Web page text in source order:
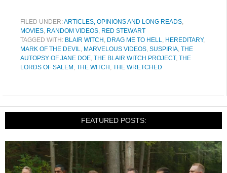
FILED UNDER:ARTICLES, OPINIONS AND LONG READS,
MOVIES, RANDOM VIDEOS, RED STEWART
TAGGED WITH: BLAIR WITCH , DRAG ME TO HELL, HEREDITARY,
MARK OF THE DEVIL, MARVELOUS VIDEOS, SUSPIRIA, THE
AUTOPSY OF JANE DOE, THE BLAIR WITCH PROJECT, THE
LORDS OF SALEM , THE WITCH , THE WRETCHED
FEATURED POSTS: